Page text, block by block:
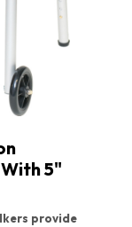
5"
provide